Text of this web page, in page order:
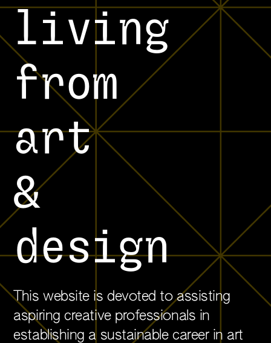
living
from
art
&
design
This website is devoted to assisting
aspiring creative professionals in
establishing a sustainable career in art